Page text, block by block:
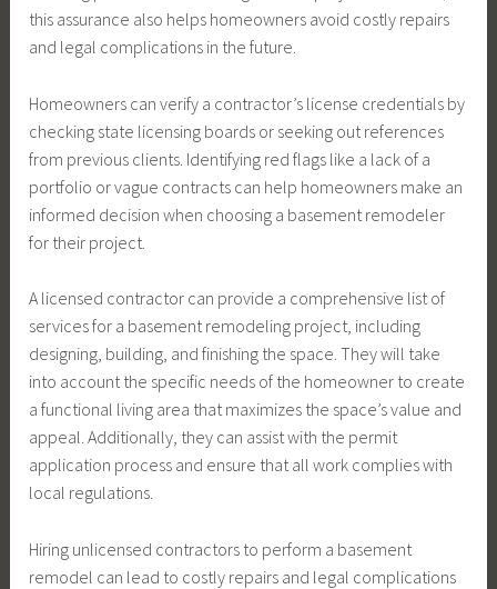
this assurance also helps homeowners avoid costly repairs
and legal complications in the future.
Homeowners can verify a contractor’s license credentials by
checking state licensing boards or seeking out references
from previous clients. Identifying red flags like a lack of a
portfolio or vague contracts can help homeowners make an
informed decision when choosing a basement remodeler
for their project.
A licensed contractor can provide a comprehensive list of
services for a basement remodeling project, including
designing, building, and finishing the space. They will take
into account the specific needs of the homeowner to create
a functional living area that maximizes the space’s value and
appeal. Additionally, they can assist with the permit
application process and ensure that all work complies with
local regulations.
Hiring unlicensed contractors to perform a basement
remodel can lead to costly repairs and legal complications